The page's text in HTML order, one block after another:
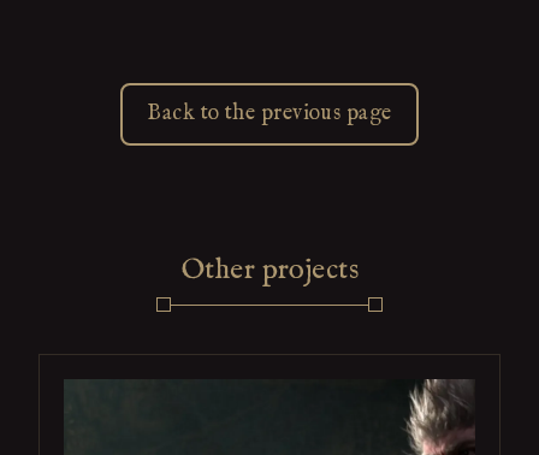
Back to the previous page
Other projects